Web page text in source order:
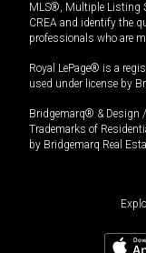
MLS®, Multiple Listing
CREA and identify the
professionals who are
Royal LePage® is a
used under license by
Bridgemarq® & Design
Trademarks of
by Bridgemarq Real